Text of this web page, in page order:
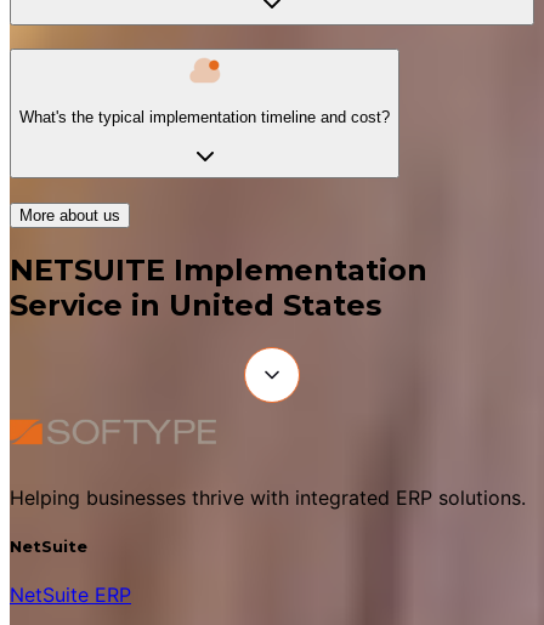
What's the typical implementation timeline and cost?
More about us
NETSUITE Implementation
Service in United States
Helping businesses thrive with integrated ERP solutions.
NetSuite
NetSuite ERP